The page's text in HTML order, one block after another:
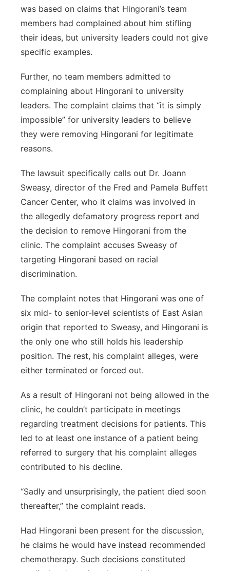
was based on claims that Hingorani’s team
members had complained about him stifling
their ideas, but university leaders could not give
specific examples.
Further, no team members admitted to
complaining about Hingorani to university
leaders. The complaint claims that “it is simply
impossible” for university leaders to believe
they were removing Hingorani for legitimate
reasons.
The lawsuit specifically calls out Dr. Joann
Sweasy, director of the Fred and Pamela Buffett
Cancer Center, who it claims was involved in
the allegedly defamatory progress report and
the decision to remove Hingorani from the
clinic. The complaint accuses Sweasy of
targeting Hingorani based on racial
discrimination.
The complaint notes that Hingorani was one of
six mid- to senior-level scientists of East Asian
origin that reported to Sweasy, and Hingorani is
the only one who still holds his leadership
position. The rest, his complaint alleges, were
either terminated or forced out.
As a result of Hingorani not being allowed in the
clinic, he couldn’t participate in meetings
regarding treatment decisions for patients. This
led to at least one instance of a patient being
referred to surgery that his complaint alleges
contributed to his decline.
“Sadly and unsurprisingly, the patient died soon
thereafter,” the complaint reads.
Had Hingorani been present for the discussion,
he claims he would have instead recommended
chemotherapy. Such decisions constituted